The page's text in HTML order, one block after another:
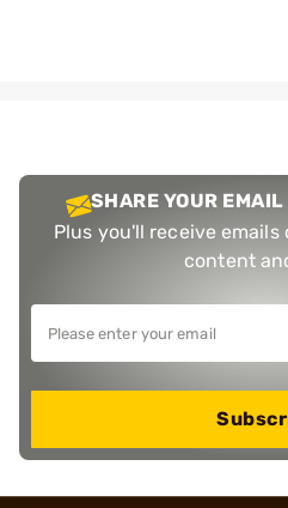
SHARE YOUR
Plus you'll receive
content